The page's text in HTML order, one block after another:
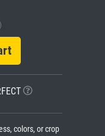
colors, or crop